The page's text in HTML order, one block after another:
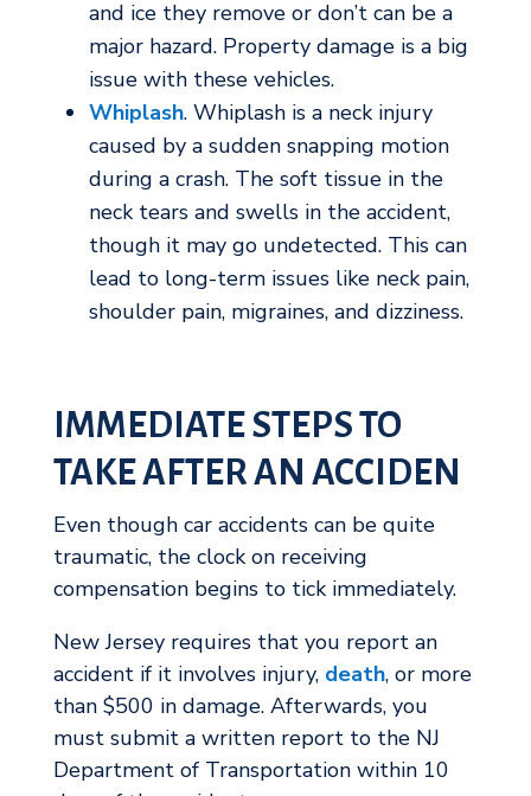
and ice they remove or don’t can be a
major hazard. Property damage is a big
issue with these vehicles.
Whiplash. Whiplash is a neck injury
caused by a sudden snapping motion
during a crash. The soft tissue in the
neck tears and swells in the accident,
though it may go undetected. This can
lead to long-term issues like neck pain,
shoulder pain, migraines, and dizziness.
IMMEDIATE STEPS TO
TAKE AFTER AN ACCIDEN
Even though car accidents can be quite
traumatic, the clock on receiving
compensation begins to tick immediately.
New Jersey requires that you report an
accident if it involves injury, death, or more
than $500 in damage. Afterwards, you
must submit a written report to the NJ
Department of Transportation within 10